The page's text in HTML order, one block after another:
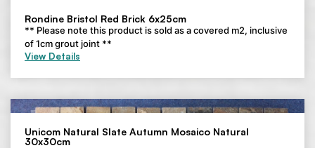
Rondine Bristol Red Brick 6x25cm
** Please note this product is sold as a covered m2, inclusive
of 1cm grout joint **
View Details
Unicom Natural Slate Autumn Mosaico Natural
30x30cm